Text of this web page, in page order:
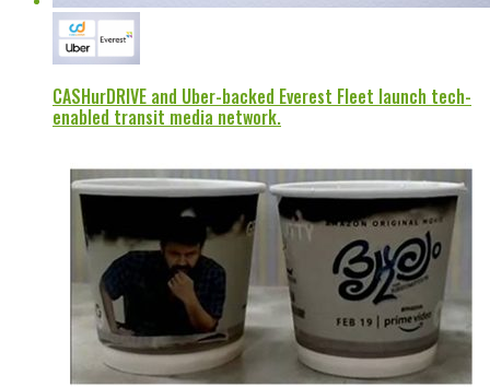
CASHurDRIVE and Uber-backed Everest Fleet launch tech-
enabled transit media network.